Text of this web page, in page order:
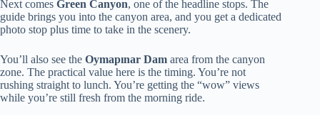
Next comes Green Canyon, one of the headline stops. The
guide brings you into the canyon area, and you get a dedicated
photo stop plus time to take in the scenery.
You’ll also see the Oymapınar Dam area from the canyon
zone. The practical value here is the timing. You’re not
rushing straight to lunch. You’re getting the “wow” views
while you’re still fresh from the morning ride.